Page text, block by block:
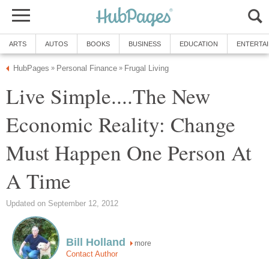
ARTS AUTOS BOOKS BUSINESS EDUCATION
HubPages » Personal Finance » Frugal Living
Live Simple....The New
Economic Reality: Change
Must Happen One Person At
A Time
Updated on September 12, 2012
Bill Holland more
Contact Author